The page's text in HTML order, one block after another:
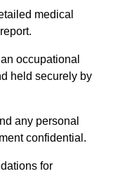
medical
occupational
held securely by
any personal
confidential.
for